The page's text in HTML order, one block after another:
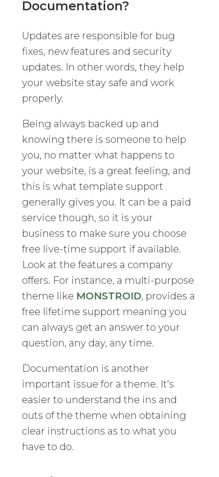
Documentation?
Updates are responsible for bug
fixes, new features and security
updates. In other words, they help
your website stay safe and work
properly.
Being always backed up and
knowing there is someone to help
you, no matter what happens to
your website, is a great feeling, and
this is what template support
generally gives you. It can be a paid
service though, so it is your
business to make sure you choose
free live-time support if available.
Look at the features a company
offers. For instance, a multi-purpose
theme like MONSTROID, provides a
free lifetime support meaning you
can always get an answer to your
question, any day, any time.
Documentation is another
important issue for a theme. It’s
easier to understand the ins and
outs of the theme when obtaining
clear instructions as to what you
have to do.